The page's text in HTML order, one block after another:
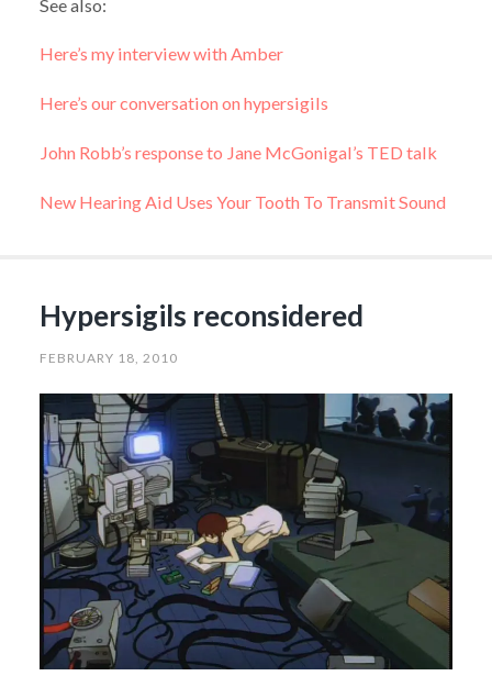
See also:
Here’s my interview with Amber
Here’s our conversation on hypersigils
John Robb’s response to Jane McGonigal’s TED talk
New Hearing Aid Uses Your Tooth To Transmit Sound
Hypersigils reconsidered
FEBRUARY 18, 2010